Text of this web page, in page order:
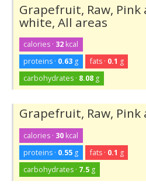
Grapefruit, Raw, Pink
white, All areas
calories · 32 kcal
proteins · 0.63 g fats · 0.1 g
carbohydrates · 8.08 g
Grapefruit, Raw, Pink
calories · 30 kcal
proteins · 0.55 g fats · 0.1 g
carbohydrates · 7.5 g